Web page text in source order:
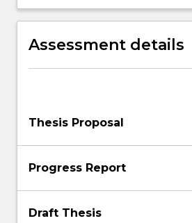
verbally and in writing.
Assessment details
Thesis Proposal
Progress Report
Draft Thesis